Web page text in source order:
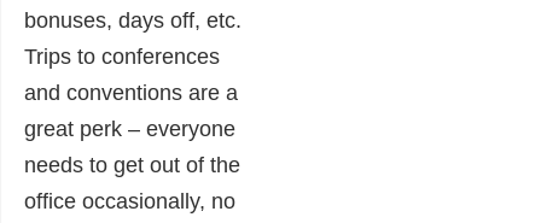
bonuses, days off, etc.
Trips to conferences
and conventions are a
great perk – everyone
needs to get out of the
office occasionally, no